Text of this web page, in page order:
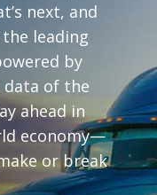
next, and
leading
by
data of the
ahead in
economy—
or break